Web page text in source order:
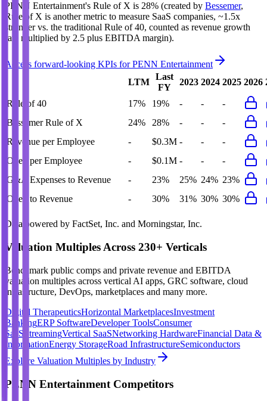
PENN Entertainment's Rule of X is 28% (created by Bessemer,
Rule of X is another metric to measure SaaS companies, ~1.5x
stronger vs. the traditional Rule of 40, counted as revenue growth
rate multiplied by 2.5 plus EBITDA margin).
Access forward-looking KPIs forPENN Entertainment
LTM
Last
FY
2023 2024 2025 2026
Rule of 40 17% 19% - -
-
Bessemer Rule of X
24% 28% - -
-
Revenue per Employee
- $0.3M - -
-
Opex per Employee
- $0.1M - -
-
G&A Expenses to Revenue
- 23% 25% 24% 23%
Opex to Revenue
- 30% 31% 30% 30%
Data powered by FactSet, Inc. and Morningstar, Inc.
Valuation Multiples Across 230+ Verticals
Benchmark public comps and private revenue and EBITDA
valuation multiples across vertical AI apps, GRC software, cloud
infrastructure, DevOps, marketplaces and many more.
Digital TherapeuticsHorizontal MarketplacesInvestment
BankingERP SoftwareDeveloper ToolsConsumer
SaaS
StreamingVertical SaaSNetworking HardwareFinancial Data &
InformationEnergy StorageRoad InfrastructureSemiconductors
Explore Valuation Multiples by Industry
PENN Entertainment Competitors